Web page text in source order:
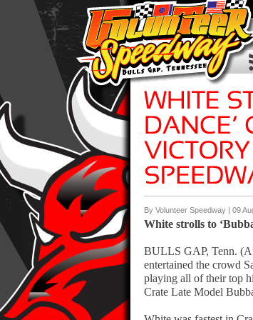
By Volunteer Speedway | 09
White strolls to
BULLS GAP, Tenn.
entertained the crowd
playing all of their top
Crate Late Model